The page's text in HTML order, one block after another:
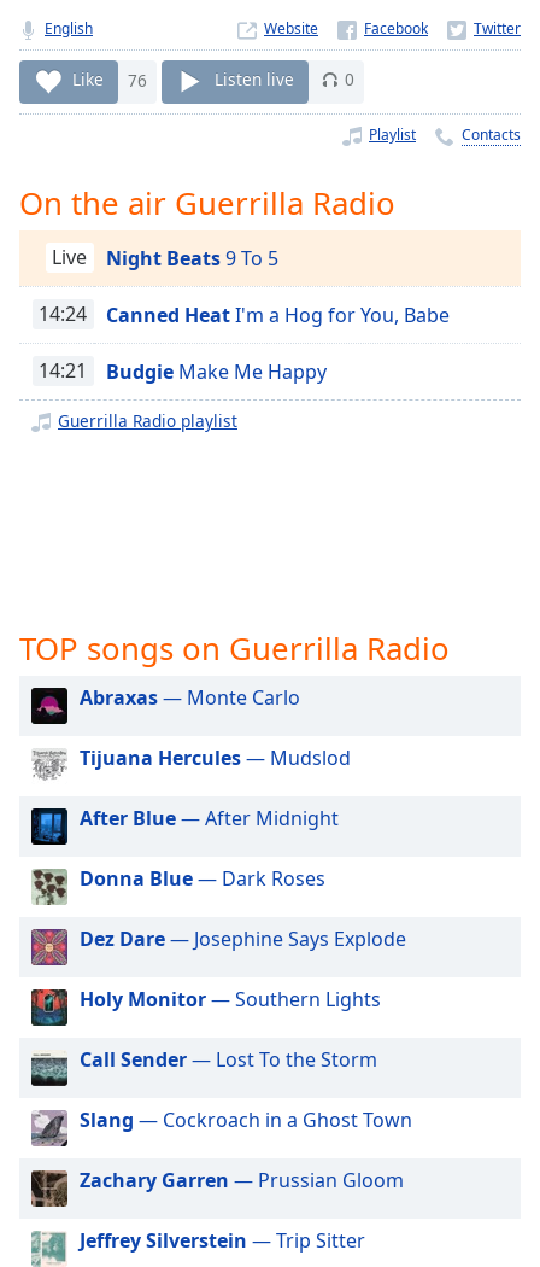
currently
behind
liveLIVE
Remaining
Time-
Playback
Rate
Chapters
Chapters
Descriptions
descriptions
captions
dialog
captions
off
selected
Audio
Track
Picture-
Picture
Fullscreen
This
modal
window.
Beginning
dialog
window.
Escape
English Website
Like 76 Listen live 0
Playlist Contacts
On the air Guerrilla Radio
Live Night Beats9 To 5
14:24 Canned HeatI'm a Hog for You, Babe
14:21 Budgie Make Me Happy
Guerrilla Radio playlist
TOP songs on Guerrilla Radio
Abraxas— Monte Carlo
Tijuana Hercules— Mudslod
After Blue— After Midnight
Donna Blue— Dark Roses
Dez Dare— Josephine Says Explode
Holy Monitor— Southern Lights
Call Sender— Lost To the Storm
Slang — Cockroach in a Ghost Town
Zachary Garren — Prussian Gloom
Jeffrey Silverstein — Trip Sitter